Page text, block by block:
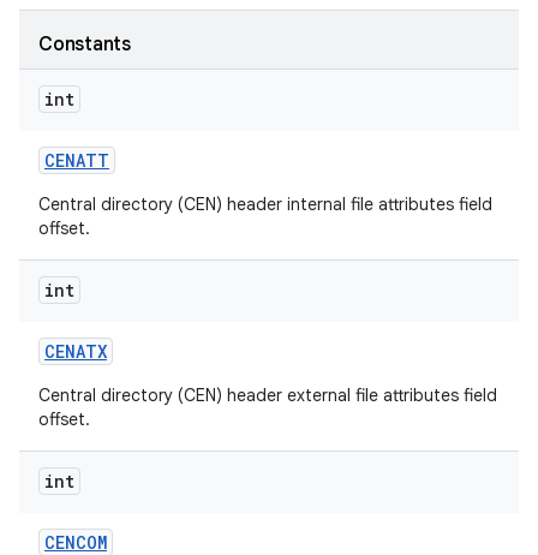
Constants
int
CENATT
Central directory (CEN) header internal file attributes field
offset.
int
CENATX
Central directory (CEN) header external file attributes field
offset.
int
CENCOM